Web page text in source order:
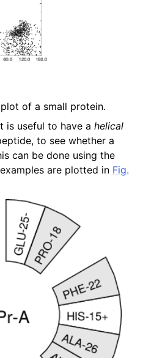
of a small protein.
is useful to have a helical
to see whether a
can be done using the
are plotted in Fig.